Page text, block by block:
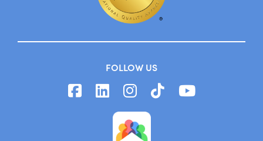
FOLLOW US